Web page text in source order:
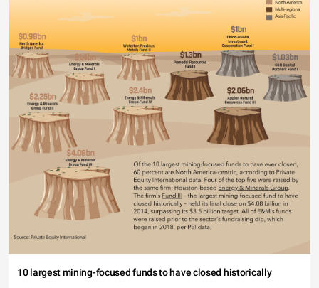
10 largest mining-focused funds to have closed historically